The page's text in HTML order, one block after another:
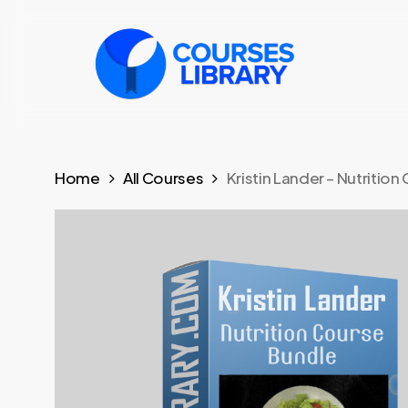
Home All Courses Kristin Lander – Nutrition